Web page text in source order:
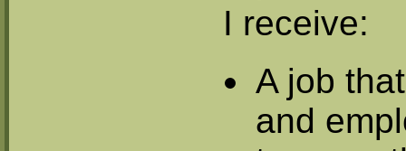
I receive:
A job
and